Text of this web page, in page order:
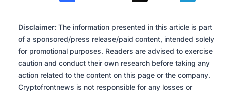
Disclaimer: The information presented in this article is part
of a sponsored/press release/paid content, intended solely
for promotional purposes. Readers are advised to exercise
caution and conduct their own research before taking any
action related to the content on this page or the company.
Cryptofrontnews is not responsible for any losses or